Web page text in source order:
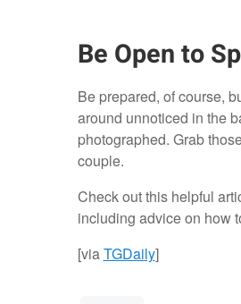
Be Open to
Be prepared, of course,
around unnoticed in the
photographed. Grab
couple.
Check out this helpful
including advice on how
[viaTGDaily]